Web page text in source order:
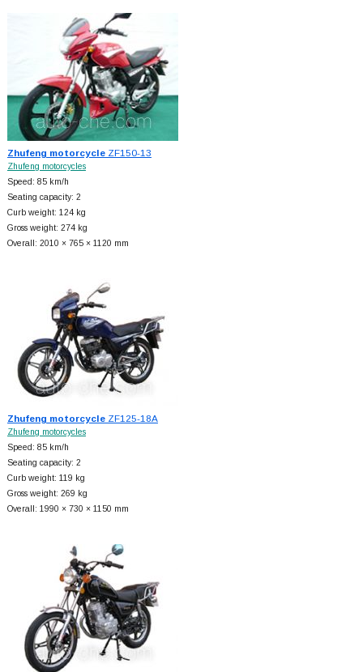
Zhufeng motorcycleZF150-13
Zhufeng motorcycles
Speed: 85 km/h
Seating capacity: 2
Curb weight: 124 kg
Gross weight: 274 kg
Overall: 2010 × 765 × 1120 mm
Zhufeng motorcycleZF125-18A
Zhufeng motorcycles
Speed: 85 km/h
Seating capacity: 2
Curb weight: 119 kg
Gross weight: 269 kg
Overall: 1990 × 730 × 1150 mm